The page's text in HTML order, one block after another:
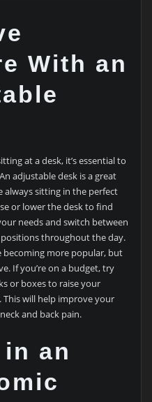
With an
at a desk, it’s essential to
adjustable desk is a great
always sitting in the perfect
or lower the desk to find
needs and switch between
throughout the day.
becoming more popular, but
If you’re on a budget, try
or boxes to raise your
will help improve your
and back pain.
an